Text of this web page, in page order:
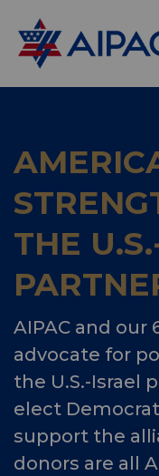
THE
AIPAC and our
advocate for
the U.S.-Israel
elect
support the
donors are all